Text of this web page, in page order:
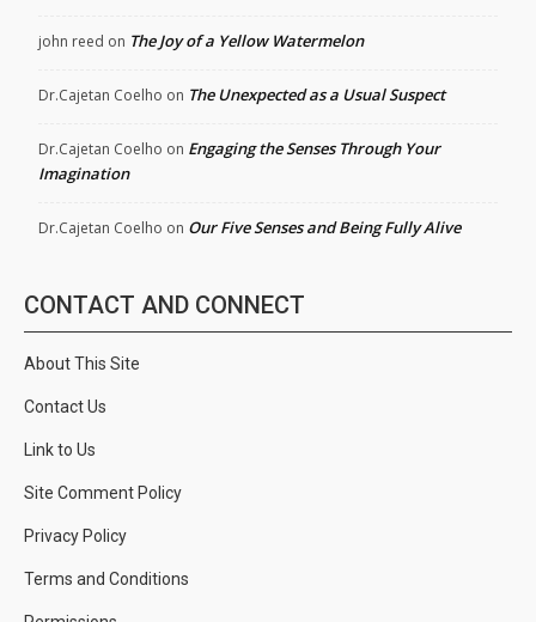
john reed on The Joy of a Yellow Watermelon
Dr.Cajetan Coelho on The Unexpected as a Usual Suspect
Dr.Cajetan Coelho on Engaging the Senses Through Your
Imagination
Dr.Cajetan Coelho on Our Five Senses and Being Fully Alive
CONTACT AND CONNECT
About This Site
Contact Us
Link to Us
Site Comment Policy
Privacy Policy
Terms and Conditions